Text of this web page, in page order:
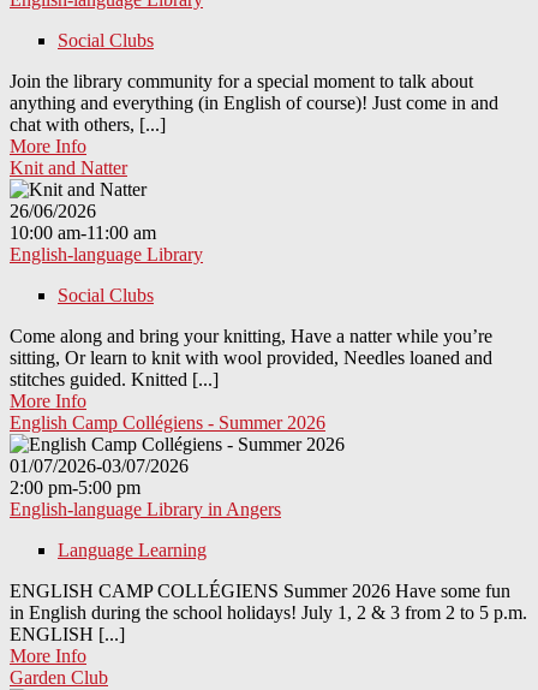
Social Clubs
Join the library community for a special moment to talk about
anything and everything (in English of course)! Just come in and
chat with others, [...]
More Info
Knit and Natter
26/06/2026
10:00 am-11:00 am
English-language Library
Social Clubs
Come along and bring your knitting, Have a natter while you’re
sitting, Or learn to knit with wool provided, Needles loaned and
stitches guided. Knitted [...]
More Info
English Camp Collégiens - Summer 2026
01/07/2026-03/07/2026
2:00 pm-5:00 pm
English-language Library in Angers
Language Learning
ENGLISH CAMP COLLÉGIENS Summer 2026 Have some fun
in English during the school holidays! July 1, 2 & 3 from 2 to 5 p.m.
ENGLISH [...]
More Info
Garden Club